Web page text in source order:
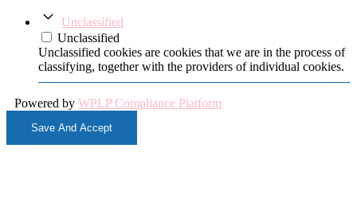
Unclassified
Unclassified
Unclassified cookies are cookies that we are in the process of
classifying, together with the providers of individual cookies.
Powered by WPLP Compliance Platform
Save And Accept